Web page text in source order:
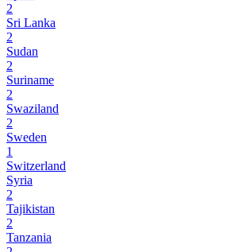
2
Sri Lanka
2
Sudan
2
Suriname
2
Swaziland
2
Sweden
1
Switzerland
Syria
2
Tajikistan
2
Tanzania